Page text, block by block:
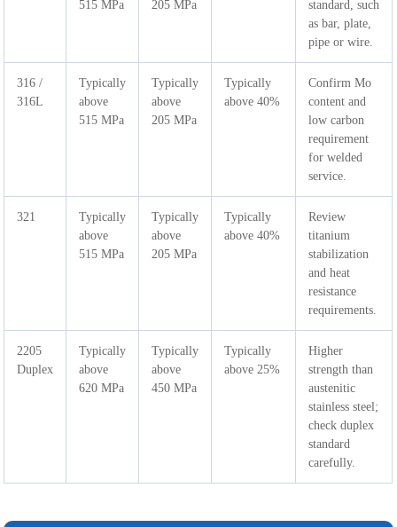
515 MPa
205 MPa
standard, such
as bar, plate,
pipe or wire.
316 /
316L
Typically
above
515 MPa
Typically
above
205 MPa
Typically
above 40%
Confirm Mo
content and
low carbon
requirement
for welded
service.
321
Typically
above
515 MPa
Typically
above
205 MPa
Typically
above 40%
Review
titanium
stabilization
and heat
resistance
requirements.
2205
Duplex
Typically
above
620 MPa
Typically
above
450 MPa
Typically
above 25%
Higher
strength than
austenitic
stainless steel;
check duplex
standard
carefully.